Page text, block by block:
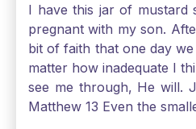
I have this jar of mustard
pregnant with my son.
bit of faith that one day
matter how inadequate I
see me through, He will.
Matthew 13 Even the